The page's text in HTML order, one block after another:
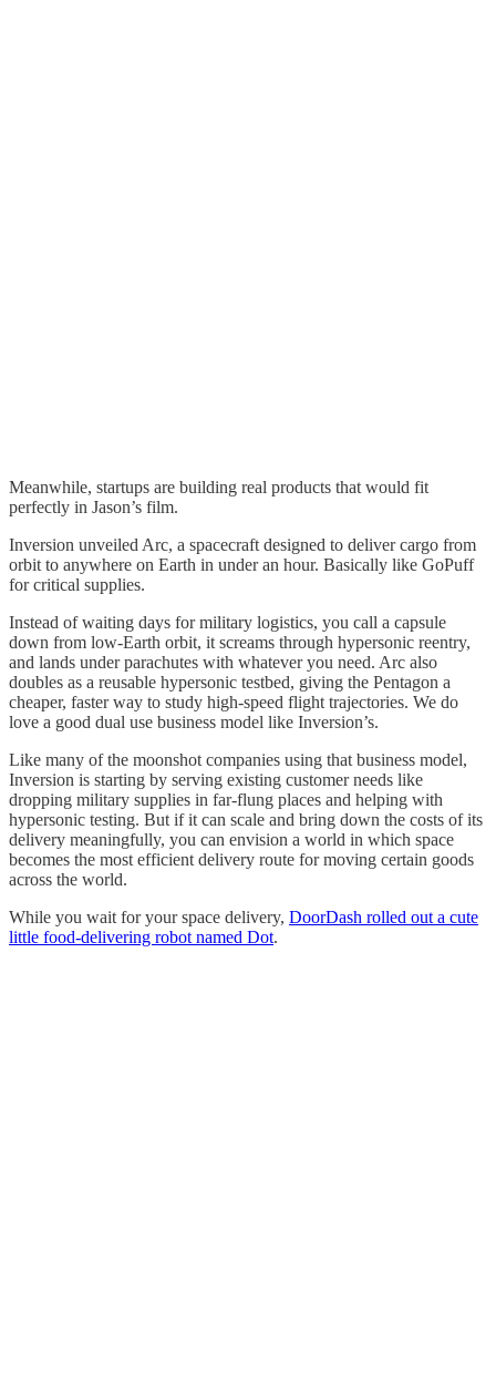
Meanwhile, startups are building real products that would fit
perfectly in Jason’s film.
Inversion unveiled Arc, a spacecraft designed to deliver cargo from
orbit to anywhere on Earth in under an hour. Basically like GoPuff
for critical supplies.
Instead of waiting days for military logistics, you call a capsule
down from low-Earth orbit, it screams through hypersonic reentry,
and lands under parachutes with whatever you need. Arc also
doubles as a reusable hypersonic testbed, giving the Pentagon a
cheaper, faster way to study high-speed flight trajectories. We do
love a good dual use business model like Inversion’s.
Like many of the moonshot companies using that business model,
Inversion is starting by serving existing customer needs like
dropping military supplies in far-flung places and helping with
hypersonic testing. But if it can scale and bring down the costs of its
delivery meaningfully, you can envision a world in which space
becomes the most efficient delivery route for moving certain goods
across the world.
While you wait for your space delivery, DoorDash rolled out a cute
little food-delivering robot named Dot.